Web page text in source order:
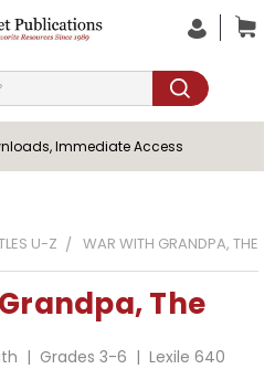
Immediate Access
U-Z WAR WITH GRANDPA, THE
The
| Grades 3-6 | Lexile 640